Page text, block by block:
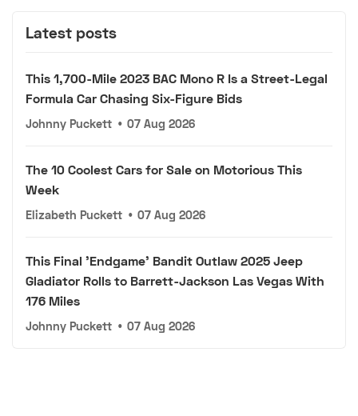
Latest posts
This 1,700-Mile 2023 BAC Mono R Is a Street-Legal
Formula Car Chasing Six-Figure Bids
Johnny Puckett • 07 Aug 2026
The 10 Coolest Cars for Sale on Motorious This
Week
Elizabeth Puckett • 07 Aug 2026
This Final 'Endgame' Bandit Outlaw 2025 Jeep
Gladiator Rolls to Barrett-Jackson Las Vegas With
176 Miles
Johnny Puckett • 07 Aug 2026